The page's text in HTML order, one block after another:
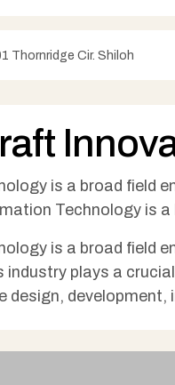
Thornridge Cir. Shiloh
is a broad field
Technology is
is a broad field
industry plays a
design,